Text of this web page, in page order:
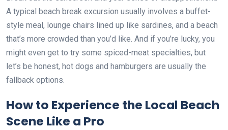
A typical beach break excursion usually involves a buffet-
style meal, lounge chairs lined up like sardines, and a beach
that’s more crowded than you’d like. And if you’re lucky, you
might even get to try some spiced-meat specialties, but
let’s be honest, hot dogs and hamburgers are usually the
fallback options.
How to Experience the Local Beach
Scene Like a Pro